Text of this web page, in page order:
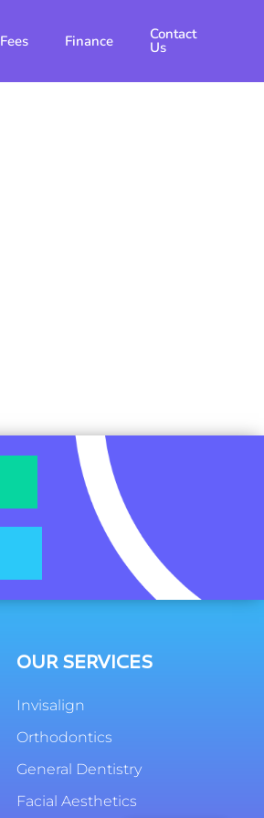
Fees Finance Contact
Us
OUR SERVICES
Invisalign
Orthodontics
General Dentistry
Facial Aesthetics